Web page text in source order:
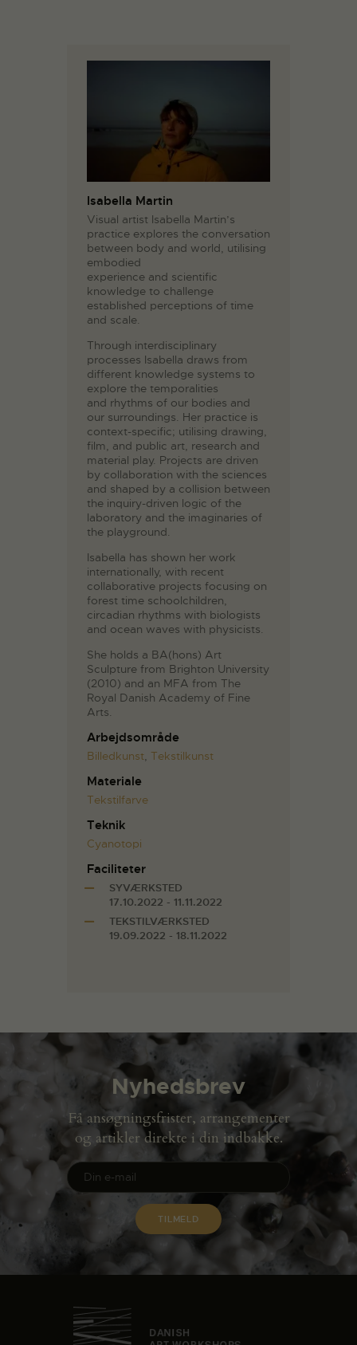
Isabella Martin
Visual artist Isabella Martin’s
practice explores the conversation
between body and world, utilising
embodied
experience and scientific
knowledge to challenge
established perceptions of time
and scale.
Through interdisciplinary
processes Isabella draws from
different knowledge systems to
explore the temporalities
and rhythms of our bodies and
our surroundings. Her practice is
context-specific; utilising drawing,
film, and public art, research and
material play. Projects are driven
by collaboration with the sciences
and shaped by a collision between
the inquiry-driven logic of the
laboratory and the imaginaries of
the playground.
Isabella has shown her work
internationally, with recent
collaborative projects focusing on
forest time schoolchildren,
circadian rhythms with biologists
and ocean waves with physicists.
She holds a BA(hons) Art
Sculpture from Brighton University
(2010) and an MFA from The
Royal Danish Academy of Fine
Arts.
Arbejdsområde
Billedkunst, Tekstilkunst
Materiale
Tekstilfarve
Teknik
Cyanotopi
Faciliteter
SYVÆRKSTED
17.10.2022 - 11.11.2022
TEKSTILVÆRKSTED
19.09.2022 - 18.11.2022
Nyhedsbrev
Få ansøgningsfrister, arrangementer
og artikler direkte i din indbakke.